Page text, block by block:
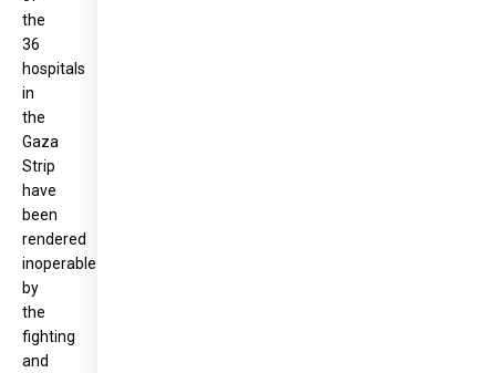
the
36
hospitals
in
the
Gaza
Strip
have
been
rendered
inoperable
by
the
fighting
and